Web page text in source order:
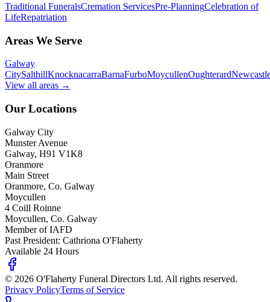
Traditional FuneralsCremation ServicesPre-PlanningCelebration of
LifeRepatriation
Areas We Serve
Galway
CitySalthillKnocknacarraBarnaFurboMoycullenOughterard
View all areas →
Our Locations
Galway City
Munster Avenue
Galway, H91 V1K8
Oranmore
Main Street
Oranmore, Co. Galway
Moycullen
4 Coill Roinne
Moycullen, Co. Galway
Member of IAFD
Past President: Cathriona O'Flaherty
Available 24 Hours
© 2026 O'Flaherty Funeral Directors Ltd. All rights reserved.
Privacy PolicyTerms of Service